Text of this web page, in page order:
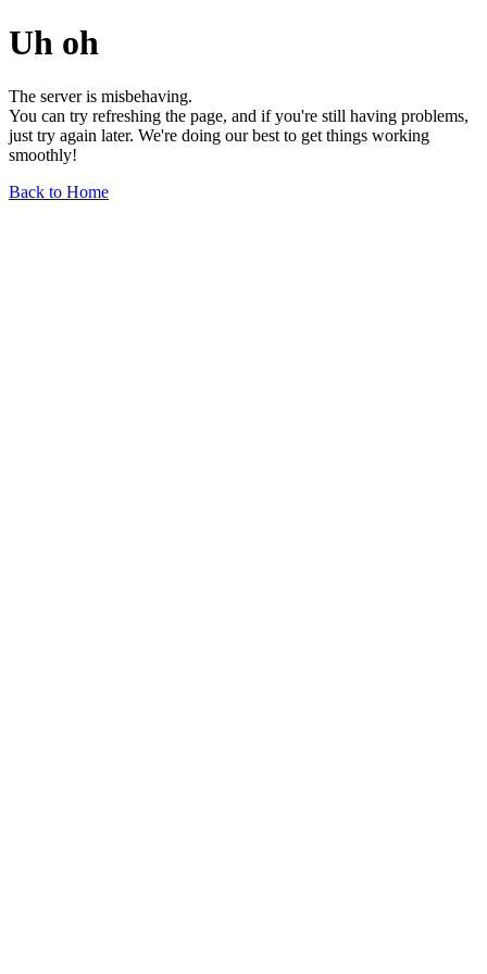
Uh oh
The server is misbehaving.
You can try refreshing the page, and if you're still having problems,
just try again later. We're doing our best to get things working
smoothly!
Back to Home